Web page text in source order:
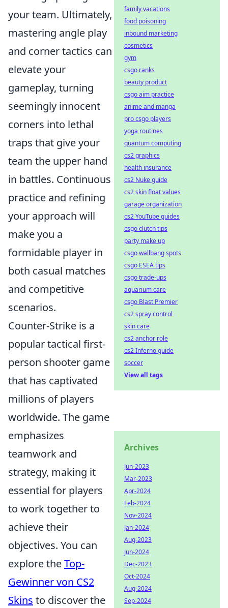
your team. Ultimately,
mastering angle play
and corner tactics can
elevate your
gameplay, turning
seemingly innocent
corners into lethal
traps that give your
team the upper hand
in battles. Continuous
practice and refining
your approach will
make you a
formidable player in
both casual matches
and competitive
scenarios.
Counter-Strike is a
popular tactical first-
person shooter game
that has captivated
millions of players
worldwide. The game
emphasizes
teamwork and
strategy, making it
essential for players
to work together to
achieve their
objectives. You can
explore theTop-
Gewinner von CS2
Skins to discover the
family vacations
food poisoning
inbound marketing
cosmetics
gym
csgo ranks
beauty product
csgo aim practice
anime and manga
pro csgo players
yoga routines
quantum computing
cs2 graphics
health insurance
cs2 Nuke guide
cs2 skin float values
garage organization
cs2 YouTube guides
csgo clutch tips
party make up
csgo wallbang spots
csgo ESEA tips
csgo trade-ups
aquarium care
csgo Blast Premier
cs2 spray control
skin care
cs2 anchor role
cs2 Inferno guide
soccer
View all tags
Archives
Jun-2023
Mar-2023
Apr-2024
Feb-2024
Nov-2024
Jan-2024
Aug-2023
Jun-2024
Dec-2023
Oct-2024
Aug-2024
Sep-2024